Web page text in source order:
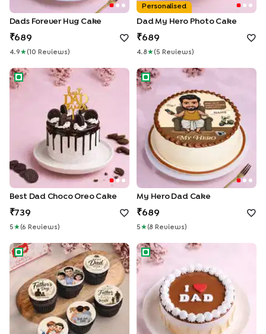
Dads Forever Hug Cake
689
4.9 ★( 10 Review S )
Personalised
Dad My Hero Photo Cake
689
4.8 ★( 5 Review S )
Best Dad Choco Oreo Cake
Best Dad Choco Oreo Cake
739
5 ★(6 Review S )
My Hero Dad Cake
My Hero Dad Cake
689
5 ★(8 Review S )
Set Of Six Fathers Day Photo CupcakesHeartfelt Butterscotch Cake